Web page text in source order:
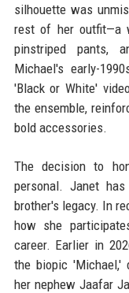
silhouette was
rest of her outfit—a
pinstriped pants,
Michael's early-
'Black or White'
the ensemble,
bold accessories.
The decision to
personal. Janet
brother's legacy. In
how she
career. Earlier in
the biopic 'Michael,'
her nephew Jaafar